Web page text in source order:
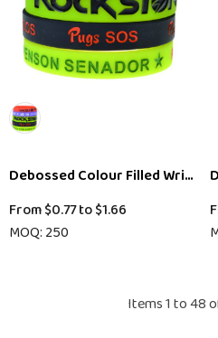
Debossed Colour Filled
From$0.77to$1.66
MOQ: 250
Items1 to48